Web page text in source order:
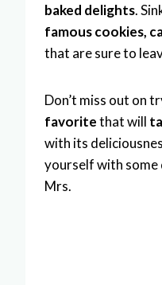
baked delights.
famous cookies,
that are sure to
Don’t miss out on
favoritethat will
with its
yourself with some
Mrs.